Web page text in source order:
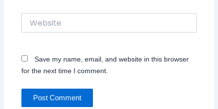
Save my name, email, and website in this browser
for the next time I comment.